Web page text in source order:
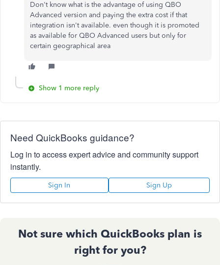
Don't know what is the advantage of using QBO
Advanced version and paying the extra cost if that
integration isn't available. even though it is promoted
as available for QBO Advanced users but only for
certain geographical area
Show 1 more reply
Need QuickBooks guidance?
Log in to access expert advice and community support
instantly.
Sign In Sign Up
Not sure which QuickBooks plan is
right for you?